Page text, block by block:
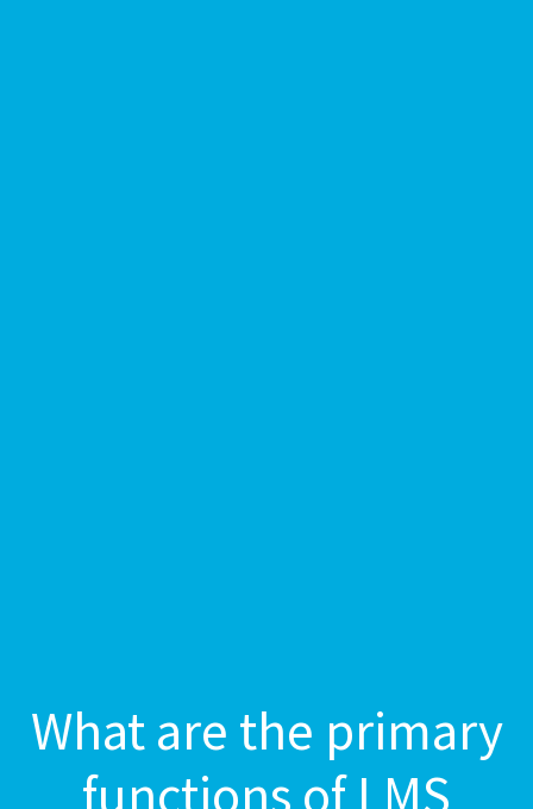
What are the primary
functions of LMS